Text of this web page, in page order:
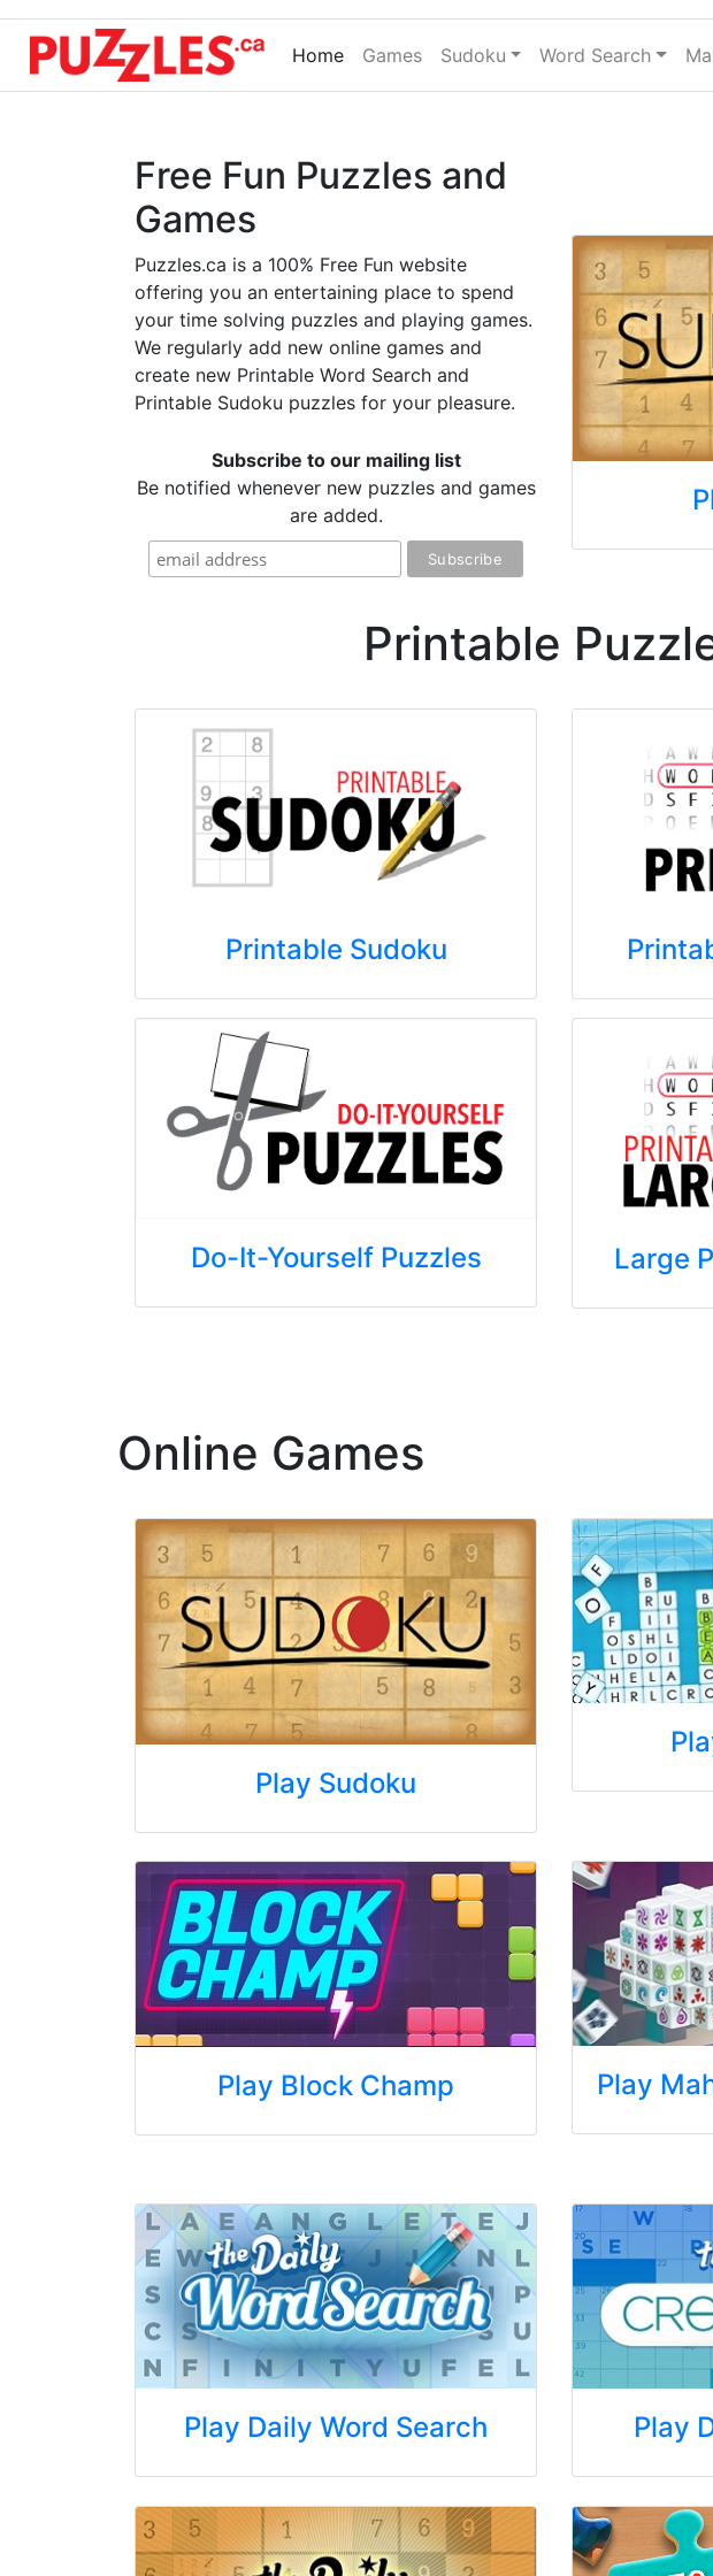
Home(current)
Games Sudoku Word Search
Free Fun Puzzles and
Games
Puzzles.ca is a 100% Free Fun website
offering you an entertaining place to spend
your time solving puzzles and playing games.
We regularly add new online games and
create new Printable Word Search and
Printable Sudoku puzzles for your pleasure.
Subscribe to our mailing list
Be notified whenever new puzzles and games
are added.
Printable
Printable Sudoku
Do-It-Yourself Puzzles Large
Online Games
Play Sudoku
Play Block Champ Play
Play Daily Word Search Play